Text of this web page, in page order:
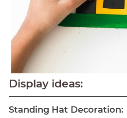
Display ideas:
Standing Hat Decoration: